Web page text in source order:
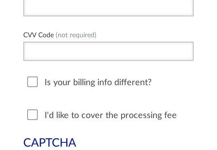
CVV Code (not required)
Is your billing info different?
I'd like to cover the processing fee
CAPTCHA